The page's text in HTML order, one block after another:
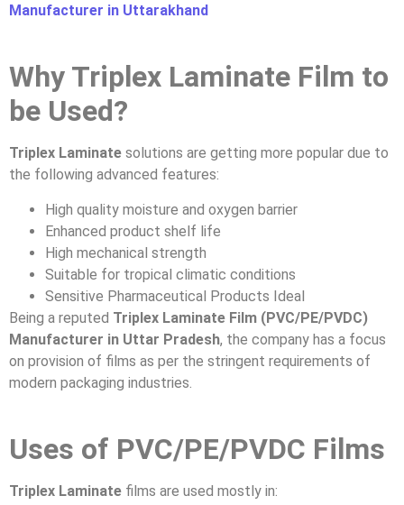
Manufacturer in Uttarakhand
Why Triplex Laminate Film to
be Used?
Triplex Laminate solutions are getting more popular due to
the following advanced features:
High quality moisture and oxygen barrier
Enhanced product shelf life
High mechanical strength
Suitable for tropical climatic conditions
Sensitive Pharmaceutical Products Ideal
Being a reputed Triplex Laminate Film (PVC/PE/PVDC)
Manufacturer in Uttar Pradesh, the company has a focus
on provision of films as per the stringent requirements of
modern packaging industries.
Uses of PVC/PE/PVDC Films
Triplex Laminate films are used mostly in: